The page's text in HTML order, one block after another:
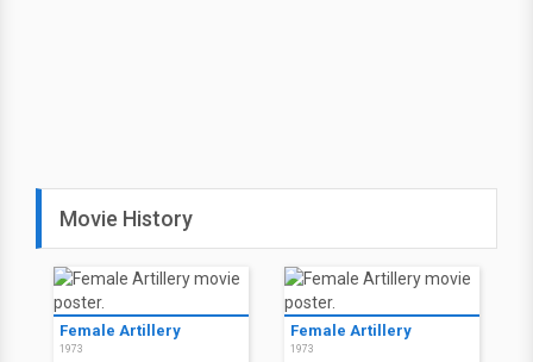
Movie History
Female Artillery
1973
Female Artillery
1973